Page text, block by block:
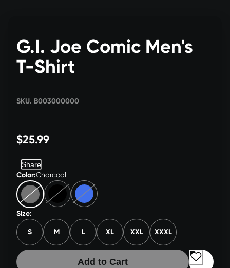
G.I. Joe Comic Men's
T-Shirt
SKU. B003000000
$25.99
Share
Color:Charcoal
Size:
S M L XL XXL XXXL
Add to Cart